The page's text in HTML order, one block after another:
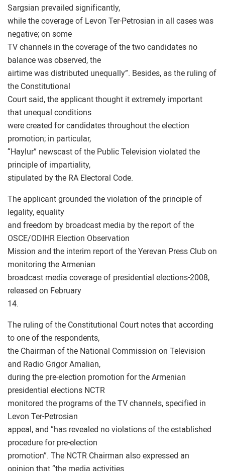
Sargsian prevailed significantly,
while the coverage of Levon Ter-Petrosian in all cases was
negative; on some
TV channels in the coverage of the two candidates no
balance was observed, the
airtime was distributed unequally”. Besides, as the ruling of
the Constitutional
Court said, the applicant thought it extremely important
that unequal conditions
were created for candidates throughout the election
promotion; in particular,
“Haylur” newscast of the Public Television violated the
principle of impartiality,
stipulated by the RA Electoral Code.
The applicant grounded the violation of the principle of
legality, equality
and freedom by broadcast media by the report of the
OSCE/ODIHR Election Observation
Mission and the interim report of the Yerevan Press Club on
monitoring the Armenian
broadcast media coverage of presidential elections-2008,
released on February
14.
The ruling of the Constitutional Court notes that according
to one of the respondents,
the Chairman of the National Commission on Television
and Radio Grigor Amalian,
during the pre-election promotion for the Armenian
presidential elections NCTR
monitored the programs of the TV channels, specified in
Levon Ter-Petrosian
appeal, and “has revealed no violations of the established
procedure for pre-election
promotion”. The NCTR Chairman also expressed an
opinion that “the media activities